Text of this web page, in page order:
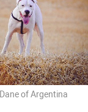
of Argentina